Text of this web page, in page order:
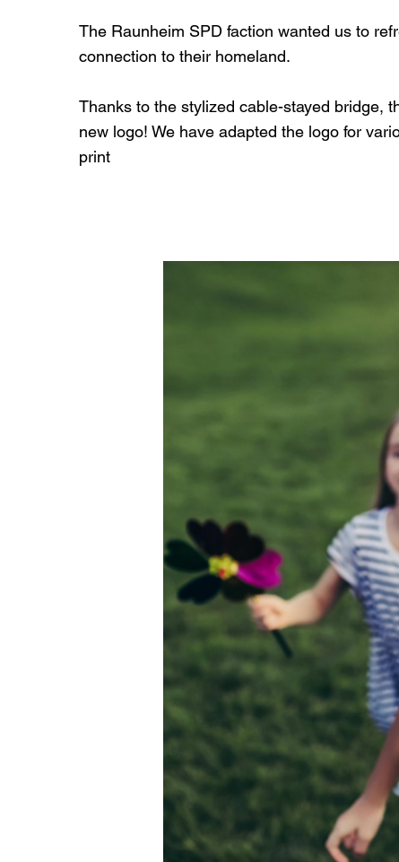
The Raunheim SPD faction wanted us to
connection to their homeland.
Thanks to the stylized cable-stayed bridge,
new logo! We have adapted the logo for
print